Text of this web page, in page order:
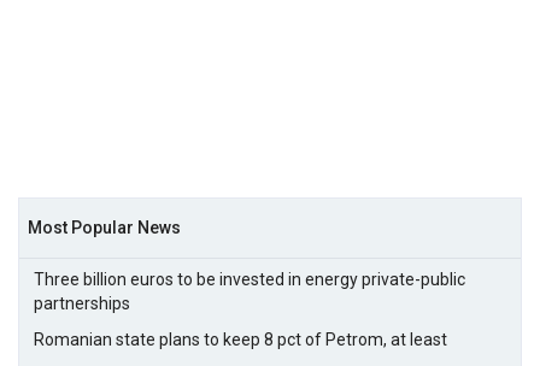
Most Popular News
Three billion euros to be invested in energy private-public
partnerships
Romanian state plans to keep 8 pct of Petrom, at least